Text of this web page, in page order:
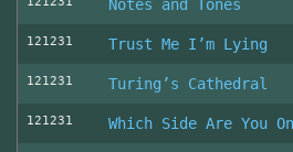
Notes and Tones
121231 Trust Me I’m Lying
121231 Turing’s Cathedral
121231 Which Side Are You